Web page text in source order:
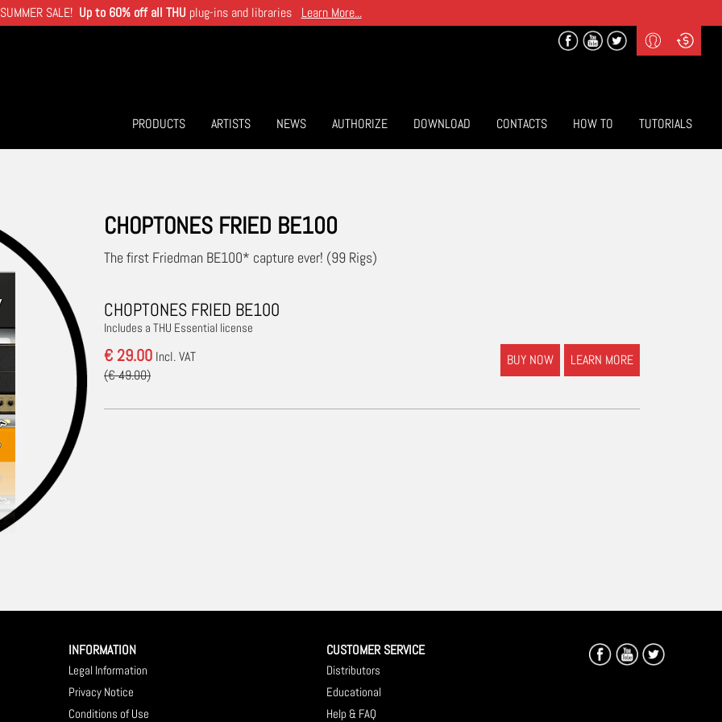
SUMMER SALE! Up to 60% off all THU plug-ins and libraries Learn More...
Profile
Login
Curr
($) US Dollars
PRODUCTS ARTISTS NEWS AUTHORIZE DOWNLOAD CONTACTS HOW TO TUTORIALS
CHOPTONES FRIED BE100
The first Friedman BE100* capture ever! (99 Rigs)
CHOPTONES FRIED BE100
Includes a THU Essential license
€ 29.00 Incl. VAT
(€ 49.00)
LEARN MORE
BUY NOW
INFORMATION
Legal Information
Privacy Notice
Conditions of Use
CUSTOMER SERVICE
Distributors
Educational
Help & FAQ